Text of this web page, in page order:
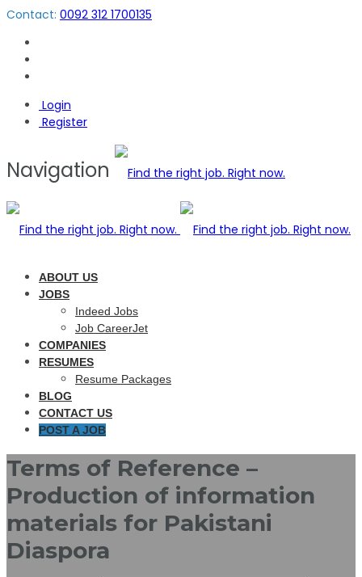
Contact: 0092 312 1700135
Login
Register
Navigation
ABOUT US
JOBS
Indeed Jobs
Job CareerJet
COMPANIES
RESUMES
Resume Packages
BLOG
CONTACT US
POST A JOB
Terms of Reference –
Production of information
materials for Pakistani
Diaspora